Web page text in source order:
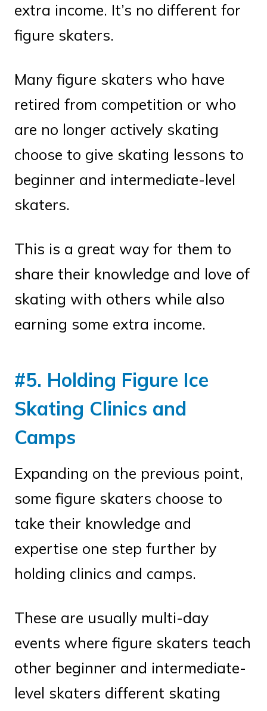
extra income. It’s no different for
figure skaters.
Many figure skaters who have
retired from competition or who
are no longer actively skating
choose to give skating lessons to
beginner and intermediate-level
skaters.
This is a great way for them to
share their knowledge and love of
skating with others while also
earning some extra income.
#5. Holding Figure Ice
Skating Clinics and
Camps
Expanding on the previous point,
some figure skaters choose to
take their knowledge and
expertise one step further by
holding clinics and camps.
These are usually multi-day
events where figure skaters teach
other beginner and intermediate-
level skaters different skating